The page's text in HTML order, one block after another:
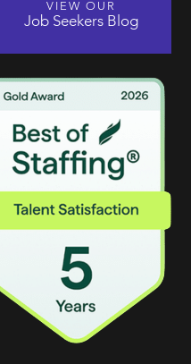
VIEW OUR
Job Seekers Blog